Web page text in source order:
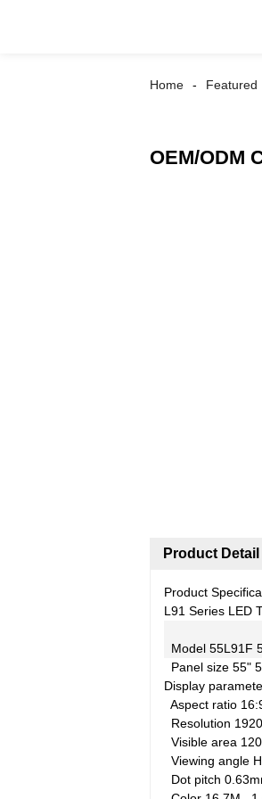
Home Featured
OEM/ODM
Product Detail
Product
L91 Series LED
Model 55L91F
Panel size 55"
Display
Aspect ratio
Resolution
Visible area
Viewing angle
Dot pitch